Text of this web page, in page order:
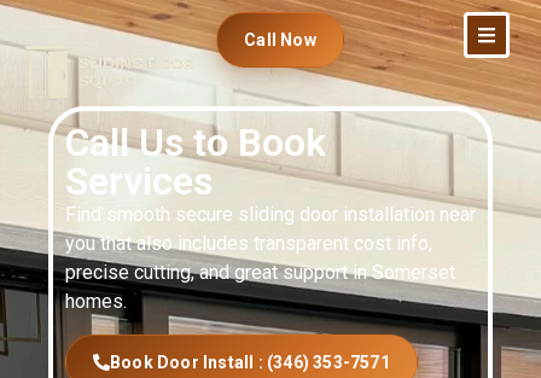
Call Now
Call Us to Book
Services
Find smooth secure sliding door installation near
you that also includes transparent cost info,
precise cutting, and great support in Somerset
homes.
Book Door Install : (346) 353-7571